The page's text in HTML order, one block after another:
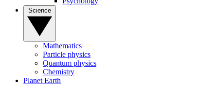
Mathematics
Particle physics
Quantum physics
Chemistry
Planet Earth